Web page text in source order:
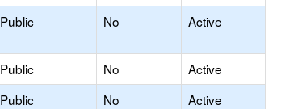
Public No Active
Public No
Active
Public No
Active